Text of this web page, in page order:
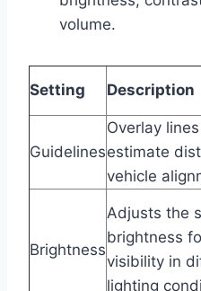
volume.
Setting Description
Guidelines
Overlay
estimate
vehicle
Brightness
Adjusts the
brightness
visibility in
lighting